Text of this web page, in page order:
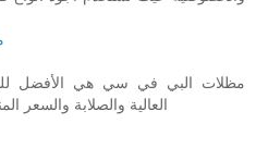
مظلات البي في سي هي الأفضل
العالية والصلابة والسعر